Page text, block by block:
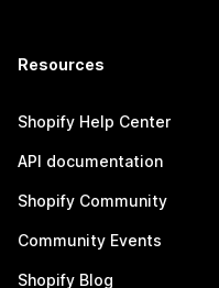
Resources
Shopify Help Center
API documentation
Shopify Community
Community Events
Shopify Blog